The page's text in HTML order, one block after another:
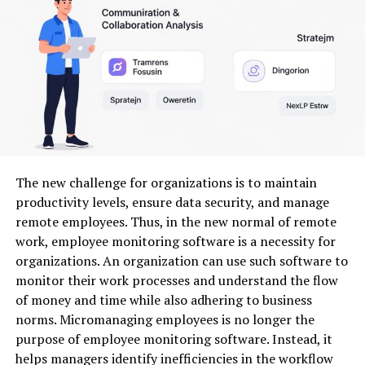
work and allows creators to focus more on storytelling
instead of technical editing.
Another major advantage is compatibility with
platforms like CapCut. Many creators prefer CapCut
because of its user-friendly interface and strong editing
performance. Seedance 2.0 complements such
platforms by enhancing workflow efficiency and
How Seedance 2.0 Improves
Video Production Workflow
Modern content creation demands speed without
sacrificing quality. Seedance 2.0 helps creators achieve
both by introducing smarter workflow optimization.
Instead of editing clips one by one, users can manage
multiple editing elements simultaneously.
The new challenge for organizations is to maintain
productivity levels, ensure data security, and manage
remote employees. Thus, in the new normal of remote
work, employee monitoring software is a necessity for
organizations. An organization can use such software to
monitor their work processes and understand the flow
of money and time while also adhering to business
norms. Micromanaging employees is no longer the
purpose of employee monitoring software. Instead, it
helps managers identify inefficiencies in the workflow